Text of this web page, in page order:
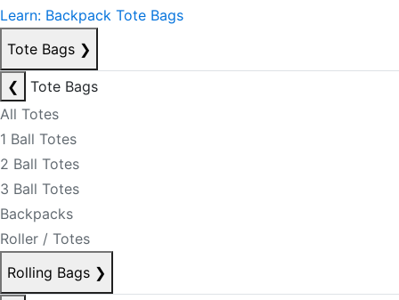
Learn: Backpack Tote Bags
Tote Bags ❯
❮
Tote Bags
All Totes
1 Ball Totes
2 Ball Totes
3 Ball Totes
Backpacks
Roller / Totes
Rolling Bags ❯